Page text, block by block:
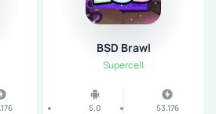
BSD Brawl
Supercell
5.0 53.176